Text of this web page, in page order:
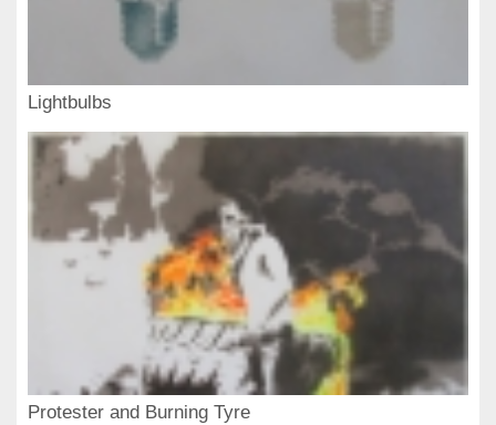
Lightbulbs
Protester and Burning Tyre